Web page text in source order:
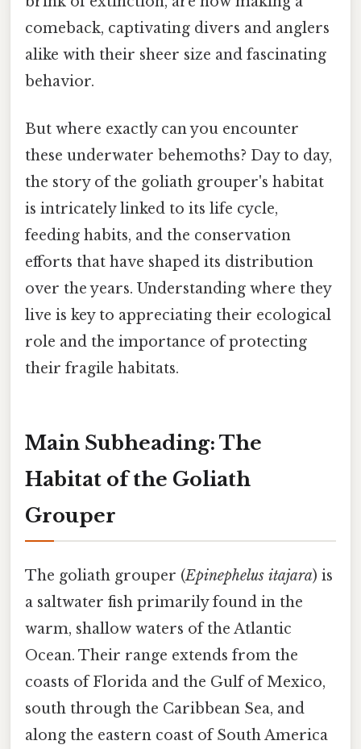
comeback, captivating divers and anglers
alike with their sheer size and fascinating
behavior.
But where exactly can you encounter
these underwater behemoths? Day to day,
the story of the goliath grouper's habitat
is intricately linked to its life cycle,
feeding habits, and the conservation
efforts that have shaped its distribution
over the years. Understanding where they
live is key to appreciating their ecological
role and the importance of protecting
their fragile habitats.
Main Subheading: The
Habitat of the Goliath
Grouper
The goliath grouper (Epinephelus itajara) is
a saltwater fish primarily found in the
warm, shallow waters of the Atlantic
Ocean. Their range extends from the
coasts of Florida and the Gulf of Mexico,
south through the Caribbean Sea, and
along the eastern coast of South America